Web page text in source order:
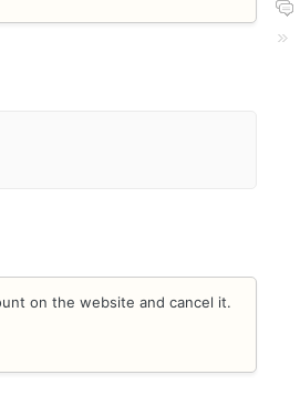
on the website and cancel it.